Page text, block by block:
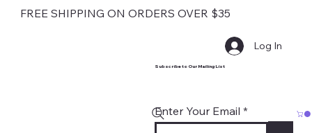
FREE SHIPPING ON ORDERS OVER $35
Subscribe to Our Mailing List
Enter Your Email
Log In